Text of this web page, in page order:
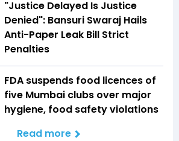
"Justice Delayed Is Justice
Denied": Bansuri Swaraj Hails
Anti-Paper Leak Bill Strict
Penalties
FDA suspends food licences of
five Mumbai clubs over major
hygiene, food safety violations
Read more